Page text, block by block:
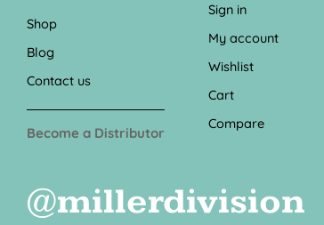
Shop
Blog
Contact us
Become a Distributor
Sign in
My account
Wishlist
Cart
Compare
@millerdivision